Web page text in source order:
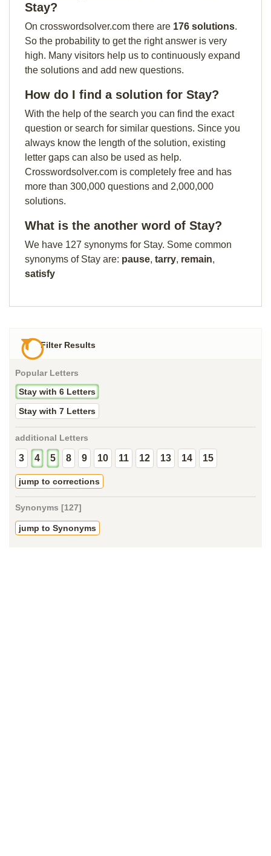
Stay?
On crosswordsolver.com there are 176 solutions.
So the probability to get the right answer is very
high. Many visitors help us to continuously expand
the solutions and add new questions.
How do I find a solution for Stay?
With the help of the search you can find the exact
question or search for similar questions. Since you
always know the length of the solution, existing
letter gaps can also be used as help.
Crosswordsolver.com is completely free and has
more than 300,000 questions and 2,000,000
solutions.
What is the another word of Stay?
We have 127 synonyms for Stay. Some common
synonyms of Stay are: pause, tarry, remain,
satisfy
Filter Results
Popular Letters
Stay with 6 Letters
Stay with 7 Letters
additional Letters
3 4 5 8 9 10 11 12 13 14 15
jump to corrections
Synonyms [127]
jump to Synonyms